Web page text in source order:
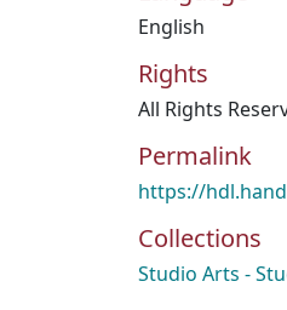
English
Rights
All Rights
Permalink
https://
Collections
Studio Arts -